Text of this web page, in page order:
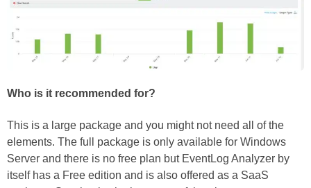
Who is it recommended for?
This is a large package and you might not need all of the
elements. The full package is only available for Windows
Server and there is no free plan but EventLog Analyzer by
itself has a Free edition and is also offered as a SaaS